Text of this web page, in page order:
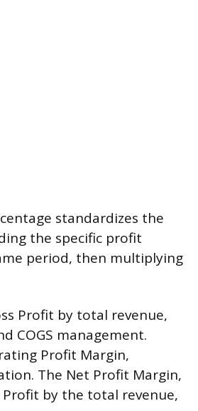
standardizes the
the specific profit
period, then multiplying
Profit by total revenue,
COGS management.
Profit Margin,
The Net Profit Margin,
by the total revenue,